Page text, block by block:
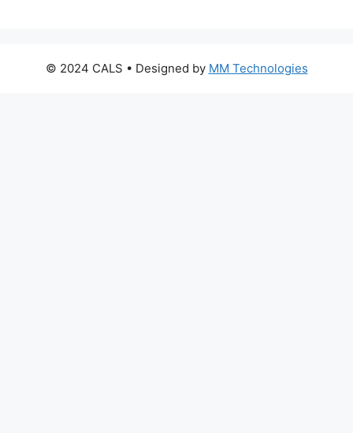
© 2024 CALS • Designed by MM Technologies